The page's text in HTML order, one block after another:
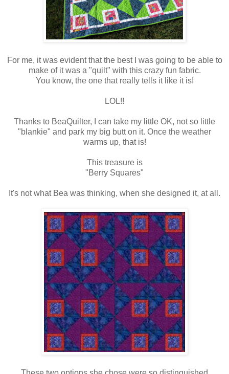
For me, it was evident that the best I was going to be able to
make of it was a "quilt" with this crazy fun fabric.
You know, the one that really tells it like it is!
LOL!!
Thanks to BeaQuilter, I can take my little OK, not so little
"blankie" and park my big butt on it. Once the weather
warms up, that is!
This treasure is
"Berry Squares"
It's not what Bea was thinking, when she designed it, at all.